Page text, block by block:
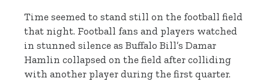
Time seemed to stand still on the football field
that night. Football fans and players watched
in stunned silence as Buffalo Bill’s Damar
Hamlin collapsed on the field after colliding
with another player during the first quarter.